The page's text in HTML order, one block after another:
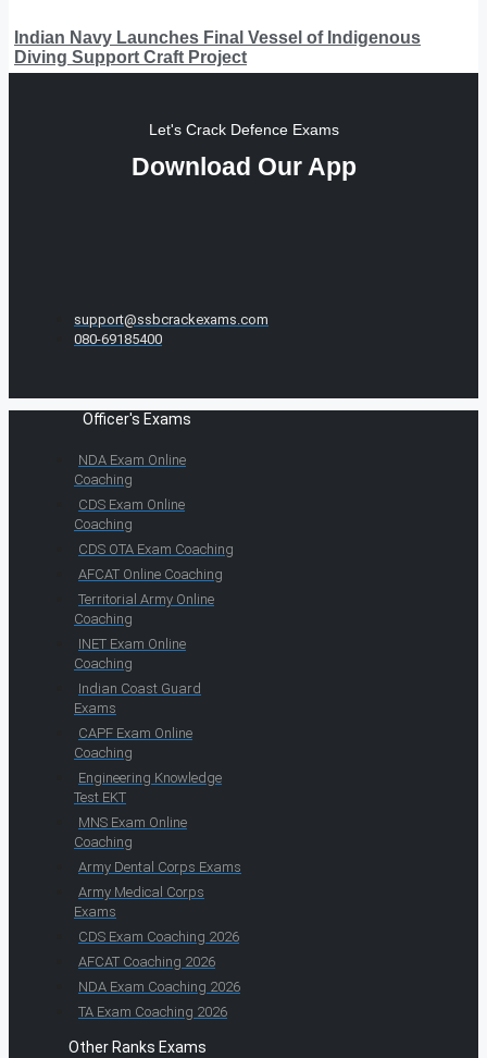
Indian Navy Launches Final Vessel of Indigenous
Diving Support Craft Project
Let's Crack Defence Exams
Download Our App
support@ssbcrackexams.com
080-69185400
Officer's Exams
NDA Exam Online
Coaching
CDS Exam Online
Coaching
CDS OTA Exam Coaching
AFCAT Online Coaching
Territorial Army Online
Coaching
INET Exam Online
Coaching
Indian Coast Guard
Exams
CAPF Exam Online
Coaching
Engineering Knowledge
Test EKT
MNS Exam Online
Coaching
Army Dental Corps Exams
Army Medical Corps
Exams
CDS Exam Coaching 2026
AFCAT Coaching 2026
NDA Exam Coaching 2026
TA Exam Coaching 2026
Other Ranks Exams